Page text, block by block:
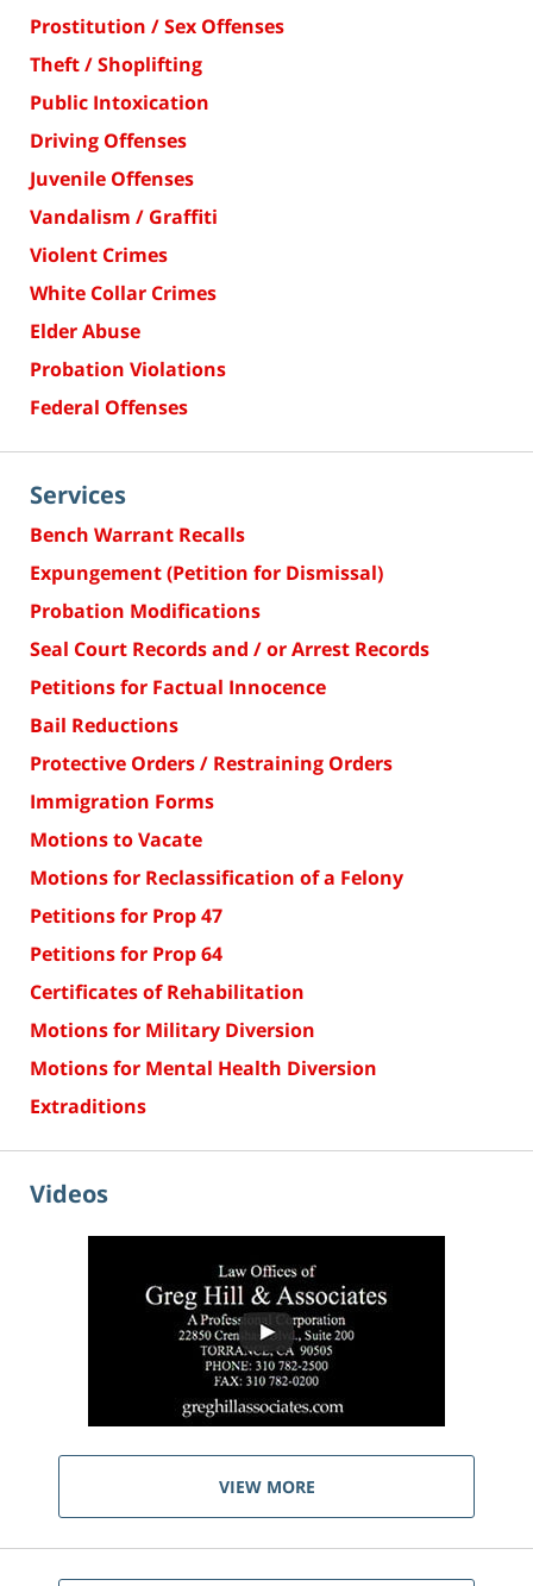
Prostitution / Sex Offenses
Theft / Shoplifting
Public Intoxication
Driving Offenses
Juvenile Offenses
Vandalism / Graffiti
Violent Crimes
White Collar Crimes
Elder Abuse
Probation Violations
Federal Offenses
Services
Bench Warrant Recalls
Expungement (Petition for Dismissal)
Probation Modifications
Seal Court Records and / or Arrest Records
Petitions for Factual Innocence
Bail Reductions
Protective Orders / Restraining Orders
Immigration Forms
Motions to Vacate
Motions for Reclassification of a Felony
Petitions for Prop 47
Petitions for Prop 64
Certificates of Rehabilitation
Motions for Military Diversion
Motions for Mental Health Diversion
Extraditions
Videos
VIEW MORE